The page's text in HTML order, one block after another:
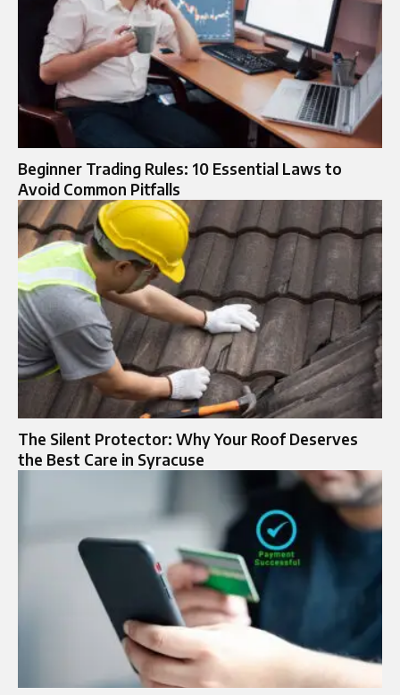
Beginner Trading Rules: 10 Essential Laws to
Avoid Common Pitfalls
The Silent Protector: Why Your Roof Deserves
the Best Care in Syracuse